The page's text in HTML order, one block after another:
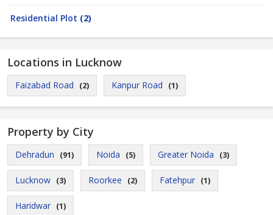
Residential Plot (2)
Locations in Lucknow
Faizabad Road (2) Kanpur Road (1)
Property by City
Dehradun (91) Noida (5) Greater Noida (3)
Lucknow (3) Roorkee (2) Fatehpur (1)
Haridwar (1)